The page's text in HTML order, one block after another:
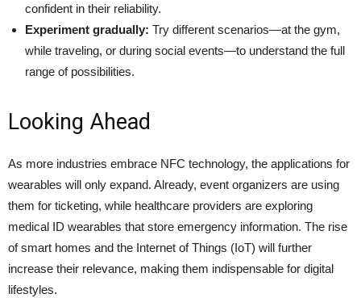
confident in their reliability.
Experiment gradually: Try different scenarios—at the gym,
while traveling, or during social events—to understand the full
range of possibilities.
Looking Ahead
As more industries embrace NFC technology, the applications for
wearables will only expand. Already, event organizers are using
them for ticketing, while healthcare providers are exploring
medical ID wearables that store emergency information. The rise
of smart homes and the Internet of Things (IoT) will further
increase their relevance, making them indispensable for digital
lifestyles.